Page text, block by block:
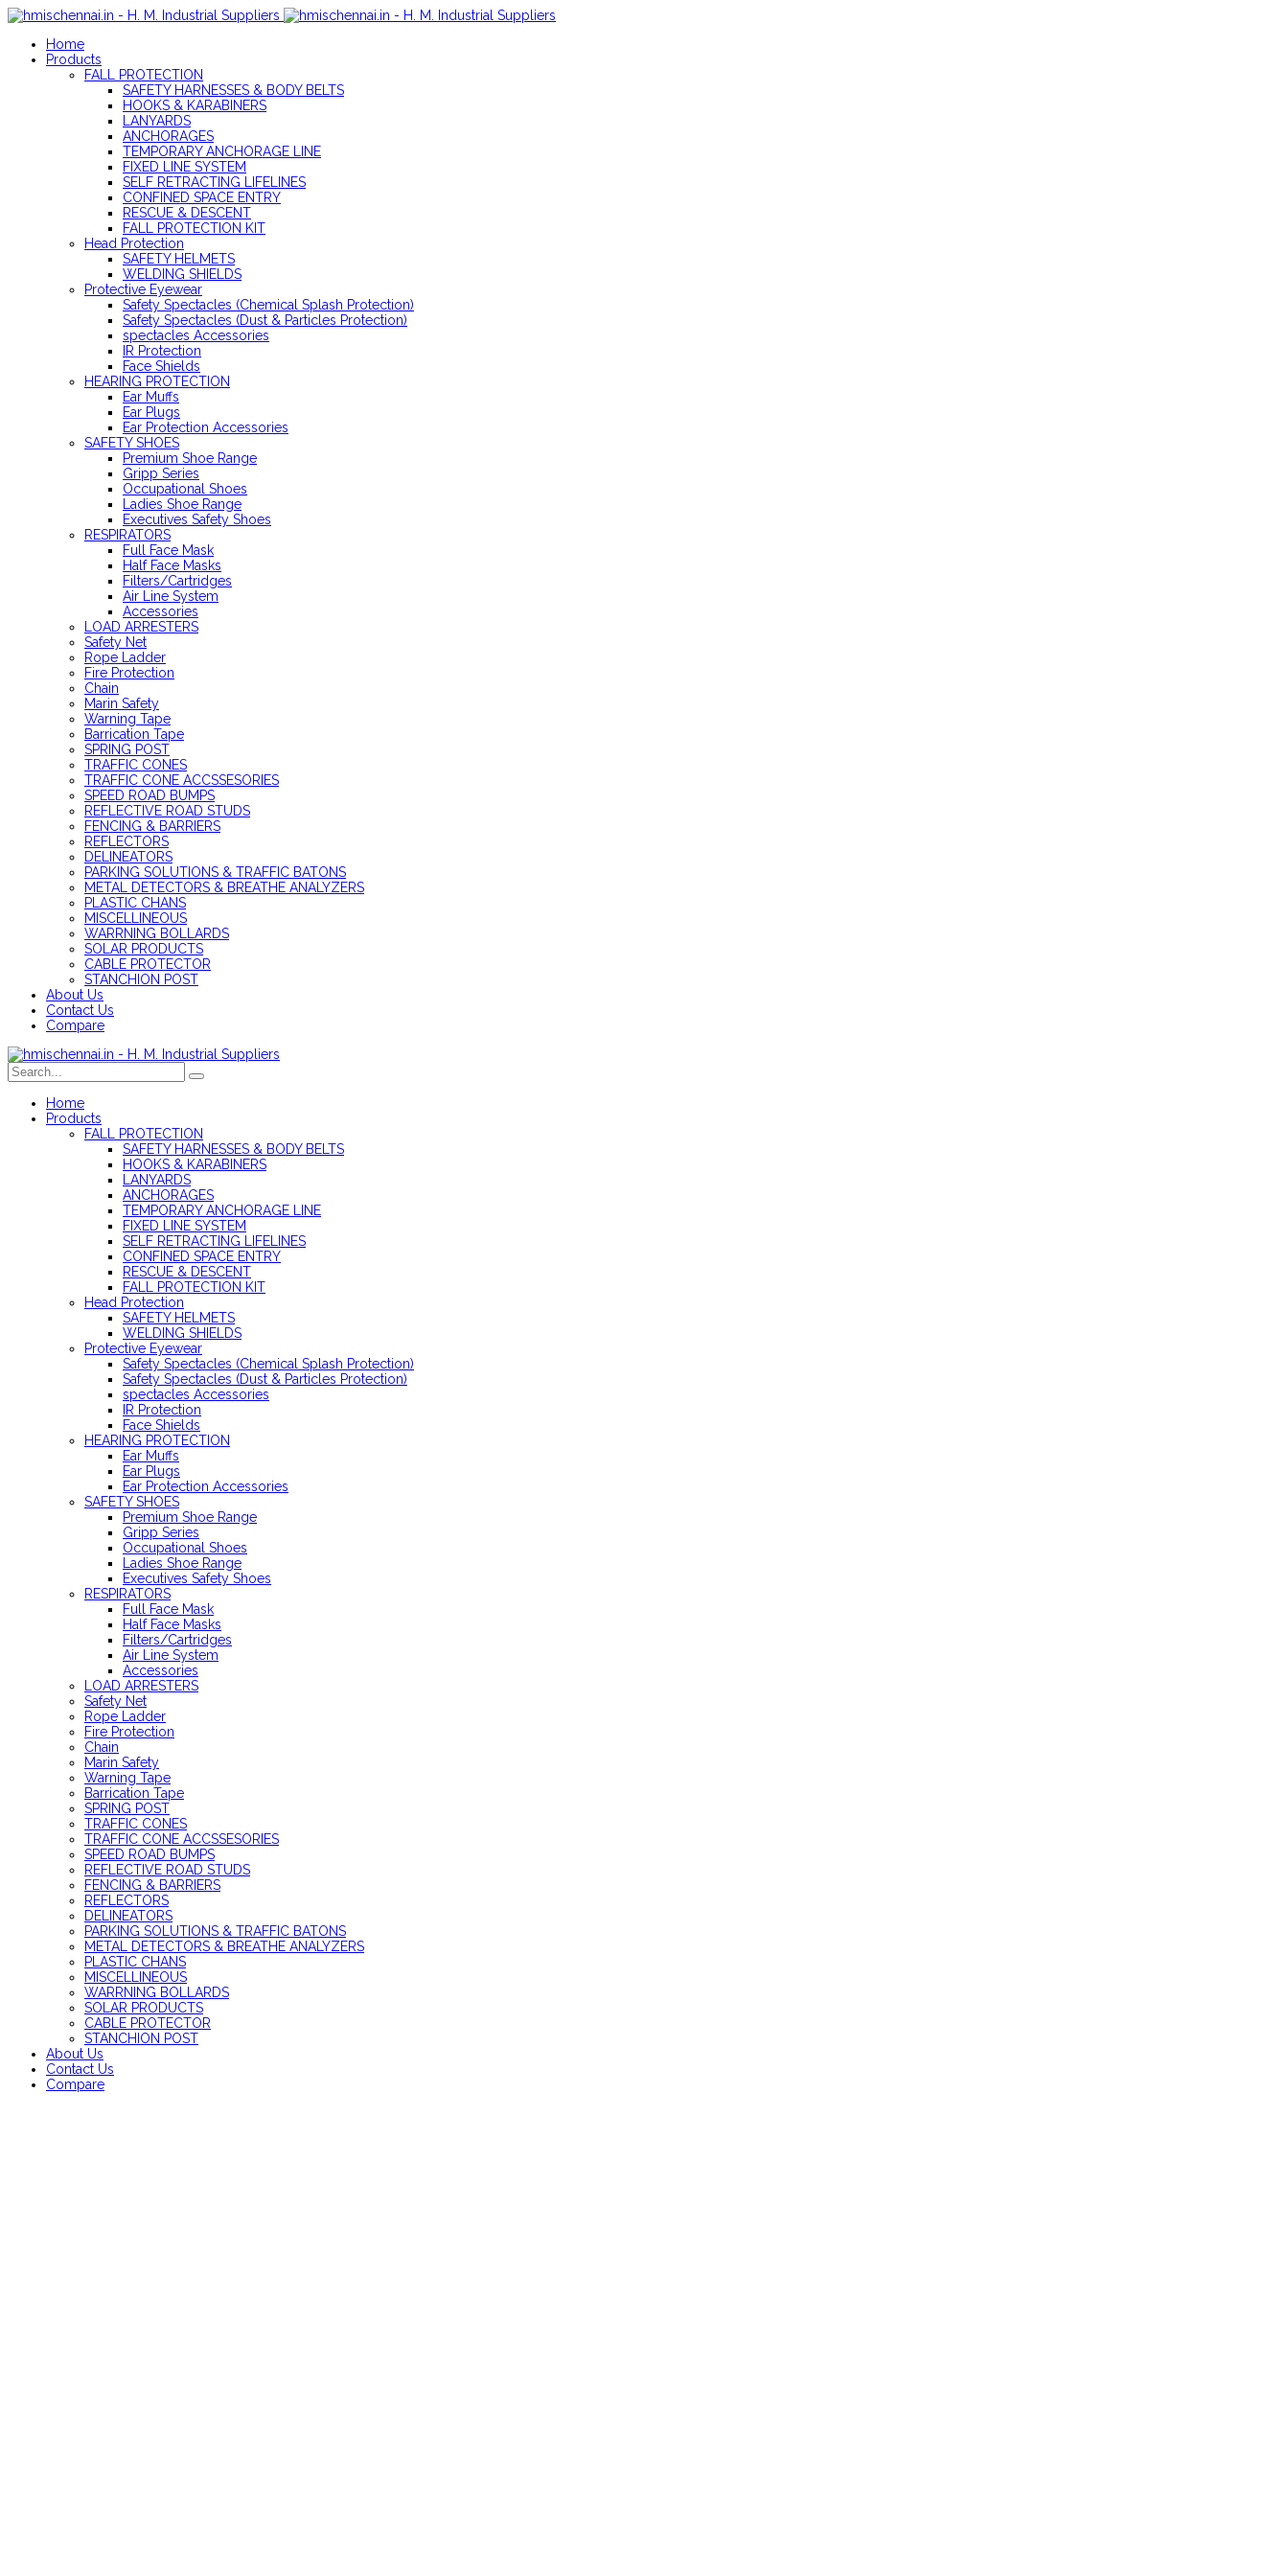
Home
Products
FALL PROTECTION
SAFETY HARNESSES & BODY BELTS
HOOKS & KARABINERS
LANYARDS
ANCHORAGES
TEMPORARY ANCHORAGE LINE
FIXED LINE SYSTEM
SELF RETRACTING LIFELINES
CONFINED SPACE ENTRY
RESCUE & DESCENT
FALL PROTECTION KIT
Head Protection
SAFETY HELMETS
WELDING SHIELDS
Protective Eyewear
Safety Spectacles (Chemical Splash Protection)
Safety Spectacles (Dust & Particles Protection)
spectacles Accessories
IR Protection
Face Shields
HEARING PROTECTION
Ear Muffs
Ear Plugs
Ear Protection Accessories
SAFETY SHOES
Premium Shoe Range
Gripp Series
Occupational Shoes
Ladies Shoe Range
Executives Safety Shoes
RESPIRATORS
Full Face Mask
Half Face Masks
Filters/Cartridges
Air Line System
Accessories
LOAD ARRESTERS
Safety Net
Rope Ladder
Fire Protection
Chain
Marin Safety
Warning Tape
Barrication Tape
SPRING POST
TRAFFIC CONES
TRAFFIC CONE ACCSSESORIES
SPEED ROAD BUMPS
REFLECTIVE ROAD STUDS
FENCING & BARRIERS
REFLECTORS
DELINEATORS
PARKING SOLUTIONS & TRAFFIC BATONS
METAL DETECTORS & BREATHE ANALYZERS
PLASTIC CHANS
MISCELLINEOUS
WARRNING BOLLARDS
SOLAR PRODUCTS
CABLE PROTECTOR
STANCHION POST
About Us
Contact Us
Compare
Home
Products
FALL PROTECTION
SAFETY HARNESSES & BODY BELTS
HOOKS & KARABINERS
LANYARDS
ANCHORAGES
TEMPORARY ANCHORAGE LINE
FIXED LINE SYSTEM
SELF RETRACTING LIFELINES
CONFINED SPACE ENTRY
RESCUE & DESCENT
FALL PROTECTION KIT
Head Protection
SAFETY HELMETS
WELDING SHIELDS
Protective Eyewear
Safety Spectacles (Chemical Splash Protection)
Safety Spectacles (Dust & Particles Protection)
spectacles Accessories
IR Protection
Face Shields
HEARING PROTECTION
Ear Muffs
Ear Plugs
Ear Protection Accessories
SAFETY SHOES
Premium Shoe Range
Gripp Series
Occupational Shoes
Ladies Shoe Range
Executives Safety Shoes
RESPIRATORS
Full Face Mask
Half Face Masks
Filters/Cartridges
Air Line System
Accessories
LOAD ARRESTERS
Safety Net
Rope Ladder
Fire Protection
Chain
Marin Safety
Warning Tape
Barrication Tape
SPRING POST
TRAFFIC CONES
TRAFFIC CONE ACCSSESORIES
SPEED ROAD BUMPS
REFLECTIVE ROAD STUDS
FENCING & BARRIERS
REFLECTORS
DELINEATORS
PARKING SOLUTIONS & TRAFFIC BATONS
METAL DETECTORS & BREATHE ANALYZERS
PLASTIC CHANS
MISCELLINEOUS
WARRNING BOLLARDS
SOLAR PRODUCTS
CABLE PROTECTOR
STANCHION POST
About Us
Contact Us
Compare